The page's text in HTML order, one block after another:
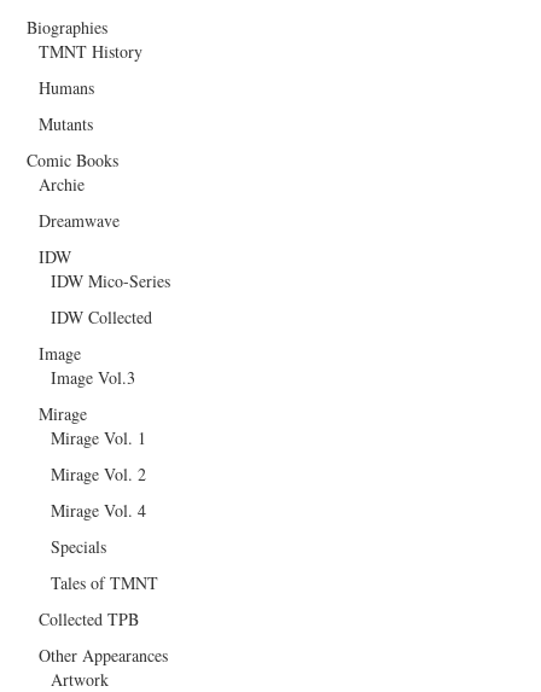
Biographies
TMNT History
Humans
Mutants
Comic Books
Archie
Dreamwave
IDW
IDW Mico-Series
IDW Collected
Image
Image Vol.3
Mirage
Mirage Vol. 1
Mirage Vol. 2
Mirage Vol. 4
Specials
Tales of TMNT
Collected TPB
Other Appearances
Artwork